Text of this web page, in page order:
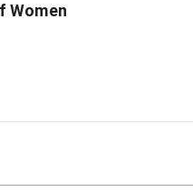
Women